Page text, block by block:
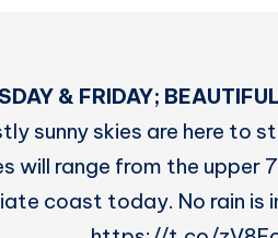
& FRIDAY;
sunny skies are here to
will range from the upper
coast today. No rain is